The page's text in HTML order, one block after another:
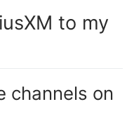
to my
channels on